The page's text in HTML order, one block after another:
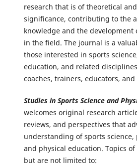
research that is of theoretical
significance, contributing to the
knowledge and the development
in the field. The journal is a
those interested in sports
education, and related
coaches, trainers, educators, and
Studies in Sports Science and
welcomes original research
reviews, and perspectives that
understanding of sports science,
and physical education. Topics
but are not limited to: